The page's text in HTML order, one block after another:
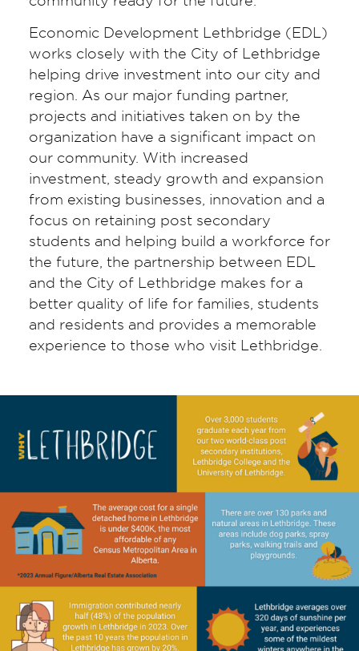
Economic Development Lethbridge (EDL)
works closely with the City of Lethbridge
helping drive investment into our city and
region. As our major funding partner,
projects and initiatives taken on by the
organization have a significant impact on
our community. With increased
investment, steady growth and expansion
from existing businesses, innovation and a
focus on retaining post secondary
students and helping build a workforce for
the future, the partnership between EDL
and the City of Lethbridge makes for a
better quality of life for families, students
and residents and provides a memorable
experience to those who visit Lethbridge.